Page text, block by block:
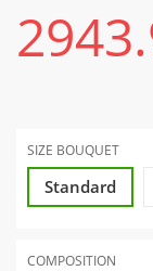
SIZE BOUQUET
Standard
COMPOSITION